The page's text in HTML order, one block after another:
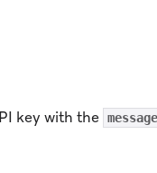
key with the